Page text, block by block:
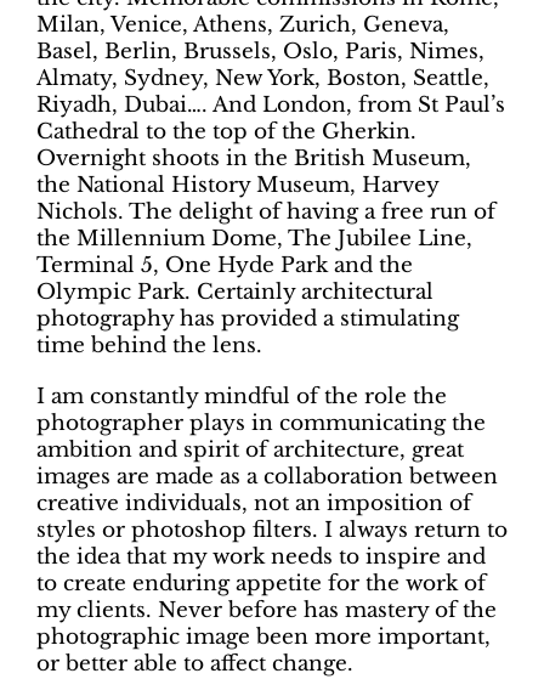
Milan, Venice, Athens, Zurich, Geneva,
Basel, Berlin, Brussels, Oslo, Paris, Nimes,
Almaty, Sydney, New York, Boston, Seattle,
Riyadh, Dubai…. And London, from St Paul’s
Cathedral to the top of the Gherkin.
Overnight shoots in the British Museum,
the National History Museum, Harvey
Nichols. The delight of having a free run of
the Millennium Dome, The Jubilee Line,
Terminal 5, One Hyde Park and the
Olympic Park. Certainly architectural
photography has provided a stimulating
time behind the lens.
I am constantly mindful of the role the
photographer plays in communicating the
ambition and spirit of architecture, great
images are made as a collaboration between
creative individuals, not an imposition of
styles or photoshop filters. I always return to
the idea that my work needs to inspire and
to create enduring appetite for the work of
my clients. Never before has mastery of the
photographic image been more important,
or better able to affect change.